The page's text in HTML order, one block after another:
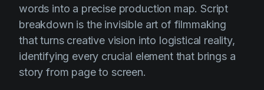
words into a precise production map. Script
breakdown is the invisible art of filmmaking
that turns creative vision into logistical reality,
identifying every crucial element that brings a
story from page to screen.